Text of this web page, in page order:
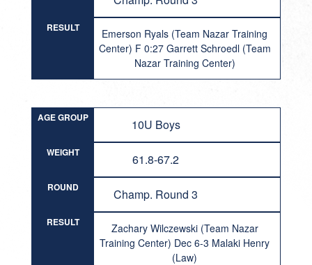
RESULT
Emerson Ryals (Team Nazar Training
Center) F 0:27 Garrett Schroedl (Team
Nazar Training Center)
AGE GROUP 10U Boys
WEIGHT 61.8-67.2
ROUND Champ. Round 3
RESULT
Zachary Wilczewski (Team Nazar
Training Center) Dec 6-3 Malaki Henry
(Law)